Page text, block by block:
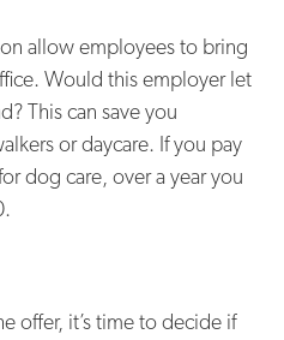
allow employees to bring
Would this employer let
This can save you
or daycare. If you pay
dog care, over a year you
offer, it’s time to decide if